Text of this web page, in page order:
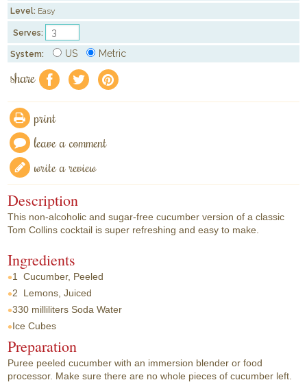
Level: Easy
Serves:
System: US Metric
share f a e
print
leave a comment
write a review
Description
This non-alcoholic and sugar-free cucumber version of a classic
Tom Collins cocktail is super refreshing and easy to make.
Ingredients
1
Cucumber, Peeled
2
Lemons, Juiced
330 milliliters Soda Water
Ice Cubes
Preparation
Puree peeled cucumber with an immersion blender or food
processor. Make sure there are no whole pieces of cucumber left.